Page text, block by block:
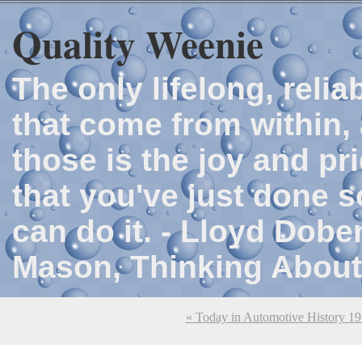
Quality Weenie
The only lifelong,
that come from
those is the joy and
that you've just done
can do it. - Lloyd
Mason, Thinking
« Today in Automotive History